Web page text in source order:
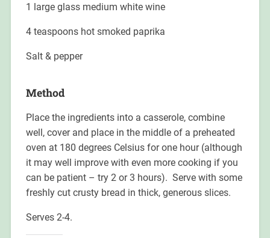
1 large glass medium white wine
4 teaspoons hot smoked paprika
Salt & pepper
Method
Place the ingredients into a casserole, combine
well, cover and place in the middle of a preheated
oven at 180 degrees Celsius for one hour (although
it may well improve with even more cooking if you
can be patient – try 2 or 3 hours). Serve with some
freshly cut crusty bread in thick, generous slices.
Serves 2-4.